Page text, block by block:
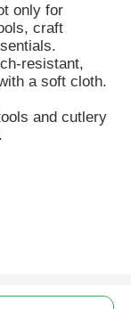
only for
craft
resistant,
a soft cloth.
and cutlery